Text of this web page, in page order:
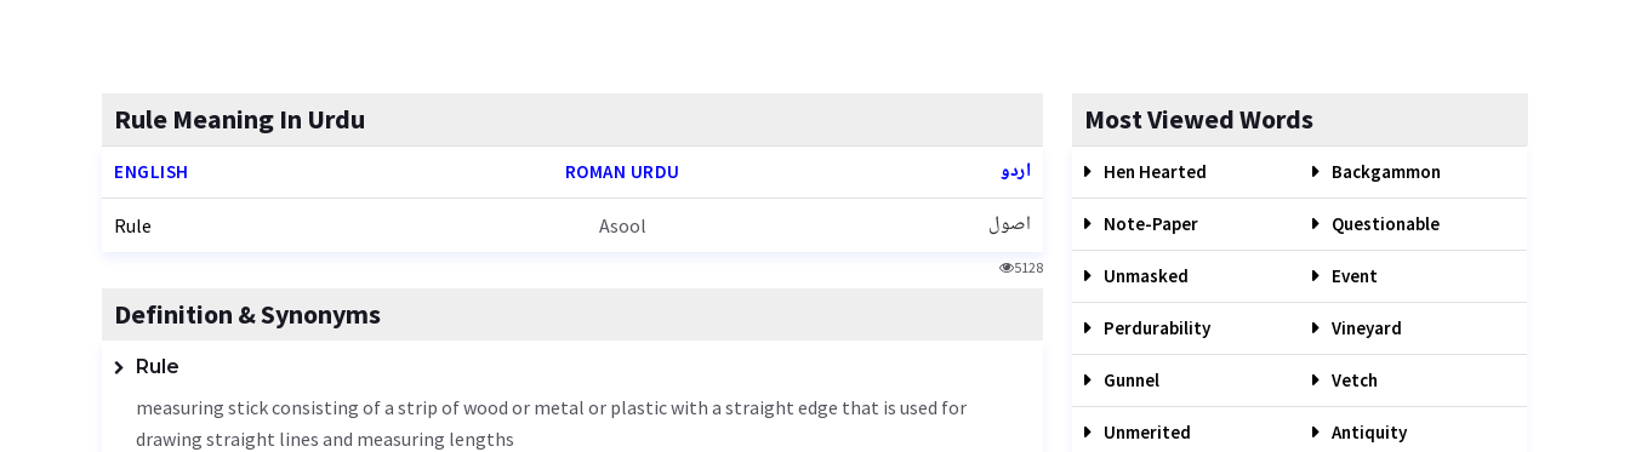
Rule Meaning In Urdu
ENGLISH ROMAN URDU اردو
Rule Asool اصول
5128
Definition & Synonyms
Rule
measuring stick consisting of a strip of wood or metal or plastic with a straight edge that is used for
drawing straight lines and measuring lengths
Most Viewed Words
Hen Hearted Backgammon
Note-Paper Questionable
Unmasked Event
Perdurability Vineyard
Gunnel Vetch
Unmerited Antiquity